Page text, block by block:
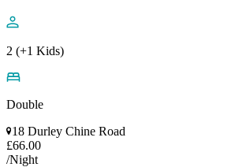
2 (+1 Kids)
Double
18 Durley Chine Road
£66.00
/Night